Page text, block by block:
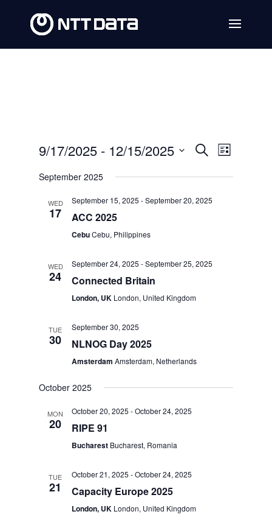
Events
Search
and
Views
SearchEvent
List
9/17/2025 - 12/15/2025
date.
September 2025
WED
17
September 15, 2025 -September 20, 2025
ACC 2025
CebuCebu, Philippines
WED
24
September 24, 2025 -September 25, 2025
Connected Britain
London, UK London, United Kingdom
TUE
30
September 30, 2025
NLNOG Day 2025
AmsterdamAmsterdam, Netherlands
October 2025
MON
20
October 20, 2025 -October 24, 2025
RIPE 91
Bucharest Bucharest, Romania
TUE
21
October 21, 2025 -October 24, 2025
Capacity Europe 2025
London, UK London, United Kingdom